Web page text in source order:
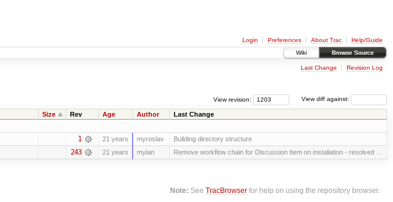
Login Preferences About Trac
Help/Guide
Wiki
Browse Source
Last Change Revision Log
View diff against:
View revision:
Size Rev Age Author Last Change
1 21 years myroslav Building directory structure
243 21 years mylan Remove workflow chain for Discussion Item on installation - resolved …
Note: SeeTracBrowser for help on using the repository browser.